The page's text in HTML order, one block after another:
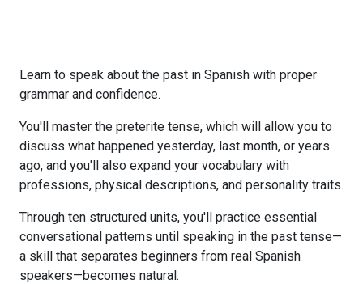
Learn to speak about the past in Spanish with proper
grammar and confidence.
You'll master the preterite tense, which will allow you to
discuss what happened yesterday, last month, or years
ago, and you'll also expand your vocabulary with
professions, physical descriptions, and personality traits.
Through ten structured units, you'll practice essential
conversational patterns until speaking in the past tense—
a skill that separates beginners from real Spanish
speakers—becomes natural.